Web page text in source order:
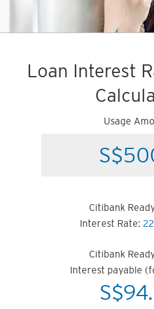
Loan Interest
Usage
Citibank
Interest Rate:
Citibank
Interest payable
S$